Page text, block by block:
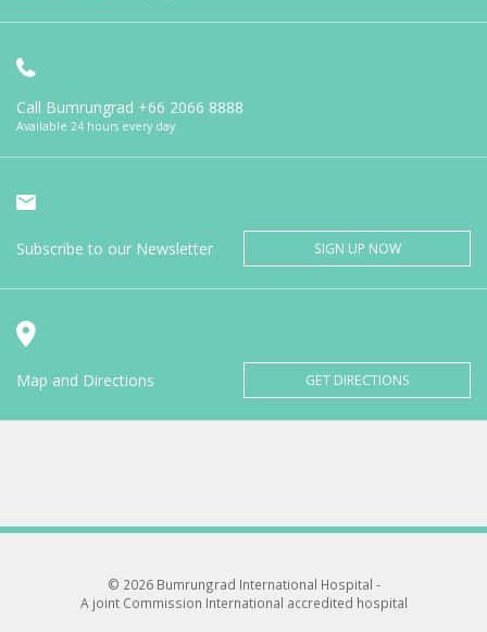
Call Bumrungrad +66 2066 8888
Available 24 hours every day
Subscribe to our Newsletter SIGN UP NOW
Map and Directions GET DIRECTIONS
© 2026 Bumrungrad International Hospital -
A joint Commission International accredited hospital